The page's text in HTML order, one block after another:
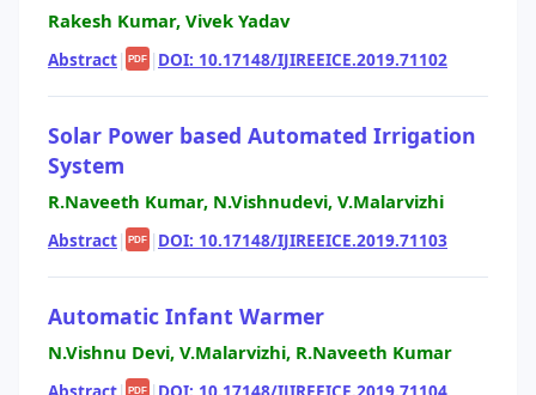
Rakesh Kumar, Vivek Yadav
Abstract| PDF | DOI: 10.17148/IJIREEICE.2019.71102
Solar Power based Automated Irrigation
System
R.Naveeth Kumar, N.Vishnudevi, V.Malarvizhi
Abstract| PDF | DOI: 10.17148/IJIREEICE.2019.71103
Automatic Infant Warmer
N.Vishnu Devi, V.Malarvizhi, R.Naveeth Kumar
PDF